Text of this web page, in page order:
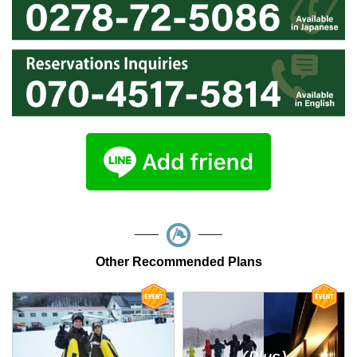
Other Recommended Plans